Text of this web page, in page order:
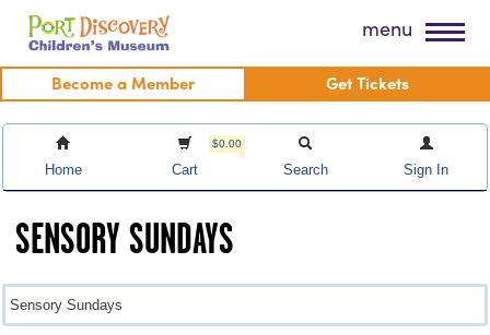
Skip
content
Port Discovery Children's Museum menu
Become a Member Get Tickets
Home
$0.00
Cart Search Sign In
SENSORY SUNDAYS